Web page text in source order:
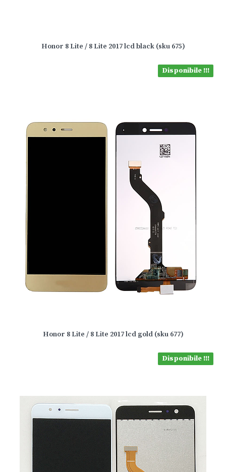
Honor 8 Lite / 8 Lite 2017 lcd black (sku 675)
Disponibile !!!
Honor 8 Lite / 8 Lite 2017 lcd gold (sku 677)
Disponibile !!!